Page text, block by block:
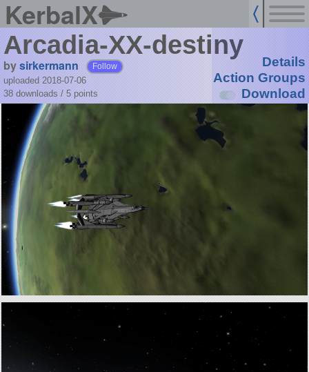
KerbalX
Arcadia-XX-destiny
bysirkermann Follow
uploaded 2018-07-06
38 downloads / 5 points
Details
Action Groups
Download